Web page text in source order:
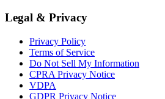
Legal & Privacy
Privacy Policy
Terms of Service
Do Not Sell My Information
CPRA Privacy Notice
VDPA
GDPR Privacy Notice